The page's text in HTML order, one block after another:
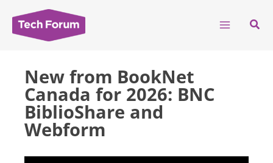
content
New from BookNet
Canada for 2026: BNC
BiblioShare and
Webform